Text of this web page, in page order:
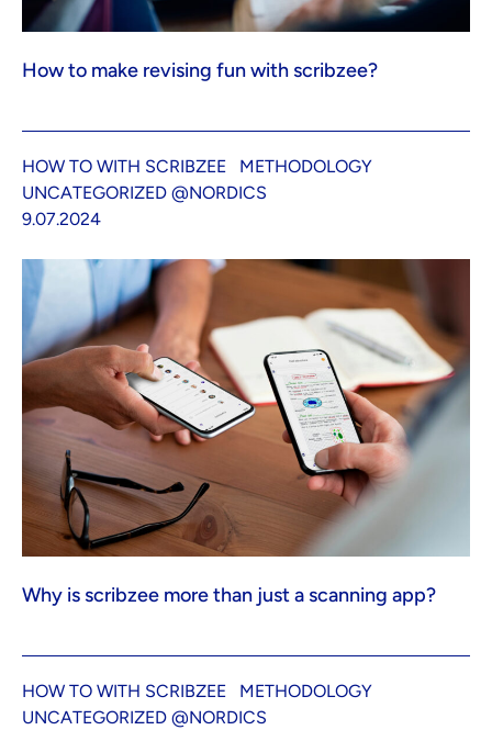
How to make revising fun with scribzee?
HOW TO WITH SCRIBZEE
METHODOLOGY
UNCATEGORIZED @NORDICS
9.07.2024
Why is scribzee more than just a scanning app?
HOW TO WITH SCRIBZEE
METHODOLOGY
UNCATEGORIZED @NORDICS